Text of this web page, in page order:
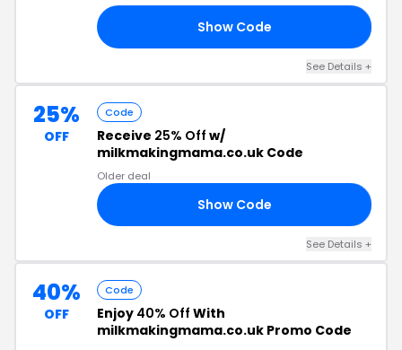
Show Code
See Details +
25%
OFF
Code
Receive 25% Off w/
milkmakingmama.co.uk Code
Older deal
Show Code
See Details +
40%
OFF
Code
Enjoy 40% Off With
milkmakingmama.co.uk Promo Code